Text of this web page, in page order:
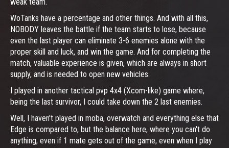
WoTanks have a percentage and other things. And with all this,
NOBODY leaves the battle if the team starts to lose, because
even the last player can eliminate 3-6 enemies alone with the
proper skill and luck, and win the game. And for completing the
match, valuable experience is given, which are always in short
supply, and is needed to open new vehicles.
I played in another tactical pvp 4x4 (Xcom-like) game where,
being the last survivor, I could take down the 2 last enemies.
Well, I haven't played in moba, overwatch and everything else that
Edge is compared to, but the balance here, where you can't do
anything, even if 1 mate gets out of the game, even when I play